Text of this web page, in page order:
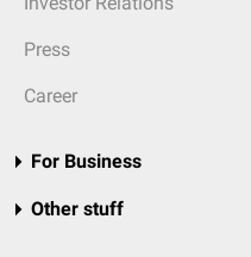
Press
Career
For Business
Other stuff